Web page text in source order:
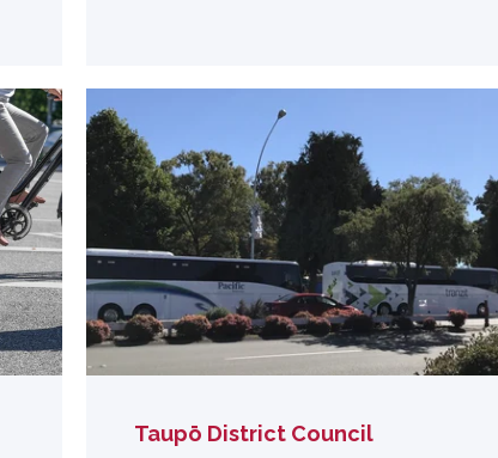
Taupō District Council